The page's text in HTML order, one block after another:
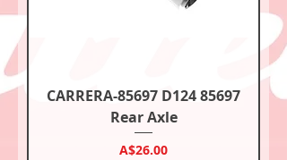
CARRERA-85697 D124 85697
Rear Axle
Price
A$26.00